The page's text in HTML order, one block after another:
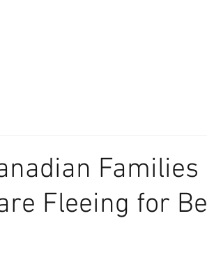
Families
Fleeing for